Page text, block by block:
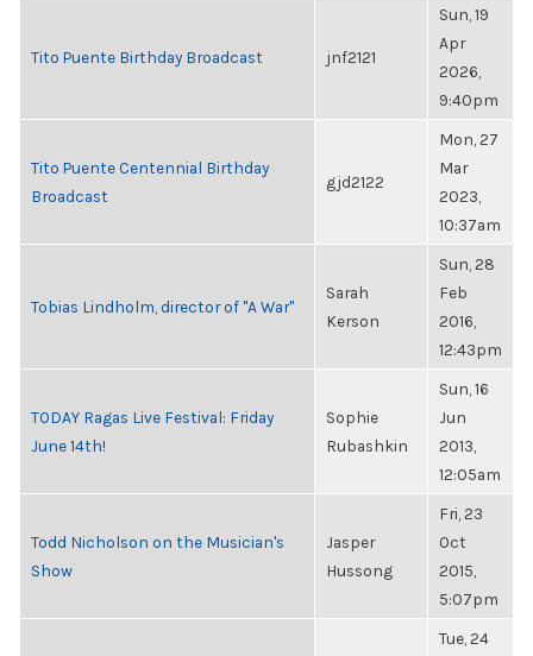
Tito Puente Birthday Broadcast jnf2121
Sun, 19
Apr
2026,
9:40pm
Tito Puente Centennial Birthday
Broadcast
gjd2122
Mon, 27
Mar
2023,
10:37am
Tobias Lindholm, director of "A War"
Sarah
Kerson
Sun, 28
Feb
2016,
12:43pm
TODAY Ragas Live Festival: Friday
June 14th!
Sophie
Rubashkin
Sun, 16
Jun
2013,
12:05am
Todd Nicholson on the Musician's
Show
Jasper
Hussong
Fri, 23
Oct
2015,
5:07pm
Tue, 24